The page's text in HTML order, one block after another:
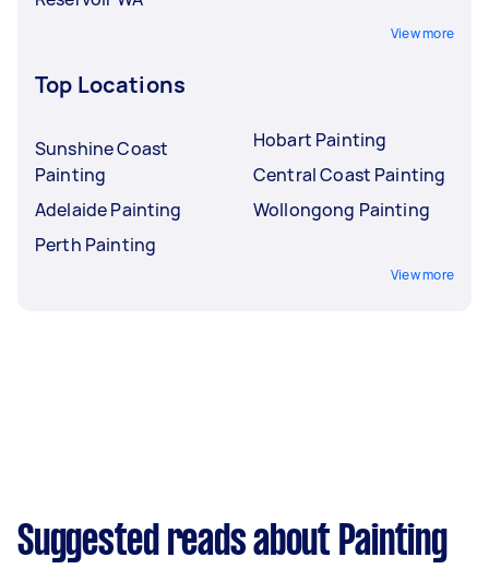
View more
Top Locations
Sunshine Coast
Painting
Adelaide Painting
Perth Painting
Hobart Painting
Central Coast Painting
Wollongong Painting
View more
Suggested reads about Painting